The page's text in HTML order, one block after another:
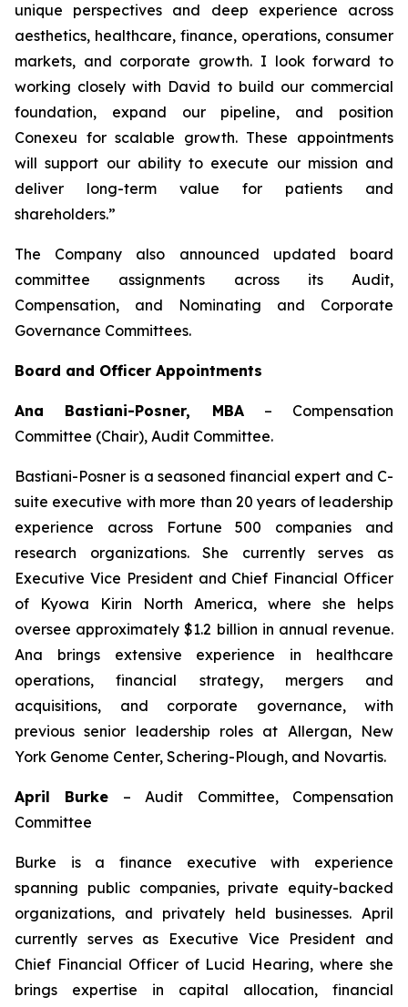
unique perspectives and deep experience across
aesthetics, healthcare, finance, operations, consumer
markets, and corporate growth. I look forward to
working closely with David to build our commercial
foundation, expand our pipeline, and position
Conexeu for scalable growth. These appointments
will support our ability to execute our mission and
deliver long-term value for patients and
shareholders.”
The Company also announced updated board
committee assignments across its Audit,
Compensation, and Nominating and Corporate
Governance Committees.
Board and Officer Appointments
Ana Bastiani-Posner, MBA– Compensation
Committee (Chair), Audit Committee.
Bastiani-Posner is a seasoned financial expert and C-
suite executive with more than 20 years of leadership
experience across Fortune 500 companies and
research organizations. She currently serves as
Executive Vice President and Chief Financial Officer
of Kyowa Kirin North America, where she helps
oversee approximately $1.2 billion in annual revenue.
Ana brings extensive experience in healthcare
operations, financial strategy, mergers and
acquisitions, and corporate governance, with
previous senior leadership roles at Allergan, New
York Genome Center, Schering-Plough, and Novartis.
April Burke –Audit Committee, Compensation
Committee
Burke is a finance executive with experience
spanning public companies, private equity-backed
organizations, and privately held businesses. April
currently serves as Executive Vice President and
Chief Financial Officer of Lucid Hearing, where she
brings expertise in capital allocation, financial